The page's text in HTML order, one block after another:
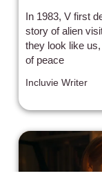
In 1983, V first
story of alien
they look like
of peace
Incluvie Writer